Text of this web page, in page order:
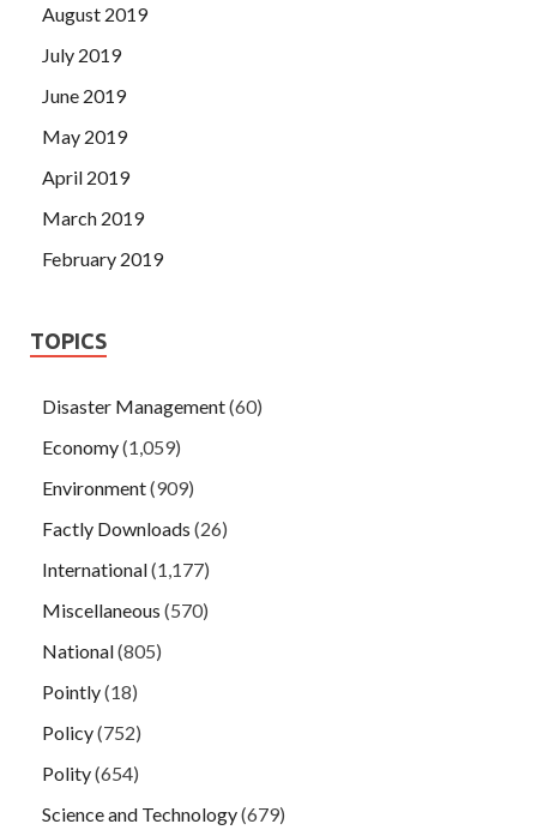
August 2019
July 2019
June 2019
May 2019
April 2019
March 2019
February 2019
TOPICS
Disaster Management(60)
Economy(1,059)
Environment(909)
Factly Downloads (26)
International(1,177)
Miscellaneous (570)
National(805)
Pointly(18)
Policy(752)
Polity(654)
Science and Technology(679)